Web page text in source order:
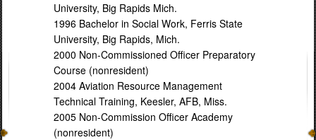
University, Big Rapids Mich.
1996 Bachelor in Social Work, Ferris State
University, Big Rapids, Mich.
2000 Non-Commissioned Officer Preparatory
Course (nonresident)
2004 Aviation Resource Management
Technical Training, Keesler, AFB, Miss.
2005 Non-Commission Officer Academy
(nonresident)